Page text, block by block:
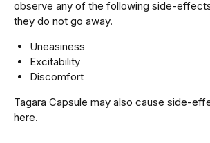
observe any of the following side-
they do not go away.
Uneasiness
Excitability
Discomfort
Tagara Capsule may also cause side-
here.